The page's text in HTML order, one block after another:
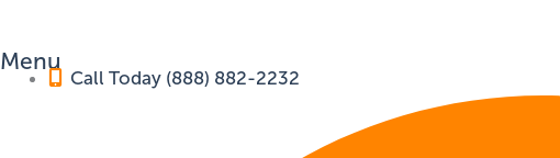
Menu
Call Today (888) 882-2232